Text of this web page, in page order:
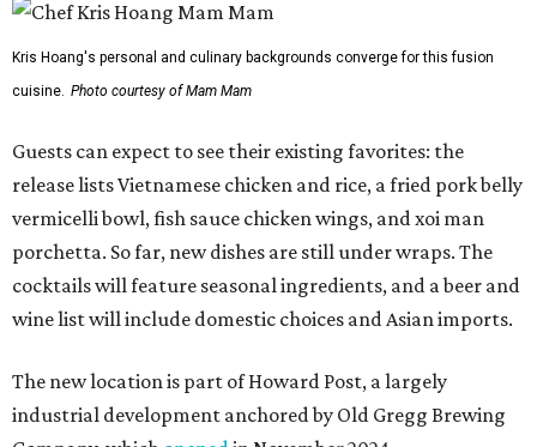
Kris Hoang's personal and culinary backgrounds converge for this fusion
cuisine. Photo courtesy of Mam Mam
Guests can expect to see their existing favorites: the
release lists Vietnamese chicken and rice, a fried pork belly
vermicelli bowl, fish sauce chicken wings, and xoi man
porchetta. So far, new dishes are still under wraps. The
cocktails will feature seasonal ingredients, and a beer and
wine list will include domestic choices and Asian imports.
The new location is part of Howard Post, a largely
industrial development anchored by Old Gregg Brewing